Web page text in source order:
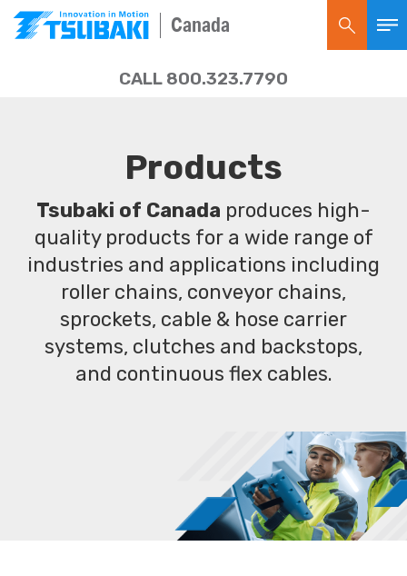
Canada
CALL 800.323.7790
Products
Tsubaki of Canada produces high-
quality products for a wide range of
industries and applications including
roller chains, conveyor chains,
sprockets, cable & hose carrier
systems, clutches and backstops,
and continuous flex cables.